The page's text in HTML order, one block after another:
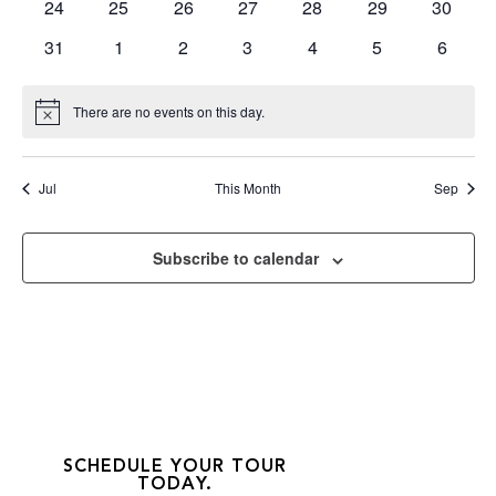
0
24
0
25
0
26
0
27
0
28
0
29
0
30
0
31
0
1
0
2
0
3
0
4
0
5
0
6
Notice There are no events on this day.
Jul This Month Sep
Subscribe to calendar
SCHEDULE YOUR TOUR
TODAY.